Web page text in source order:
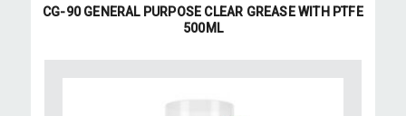
CG-90 GENERAL PURPOSE CLEAR GREASE WITH PTFE
500ML